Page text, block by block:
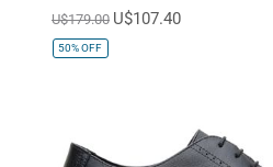
U$179.00 U$107.40
50%OFF